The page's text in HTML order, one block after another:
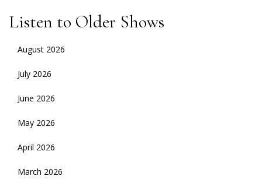
Listen to Older Shows
August 2026
July 2026
June 2026
May 2026
April 2026
March 2026